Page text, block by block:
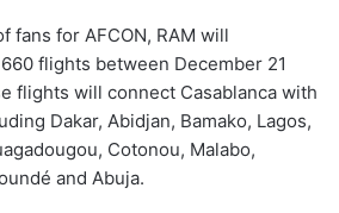
fans for AFCON, RAM will
flights between December 21
flights will connect Casablanca with
Dakar, Abidjan, Bamako, Lagos,
Cotonou, Malabo,
and Abuja.